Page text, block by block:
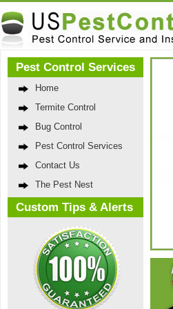
Pest Control Services
Home
Termite Control
Bug Control
Pest Control Services
Contact Us
The Pest Nest
Custom Tips & Alerts